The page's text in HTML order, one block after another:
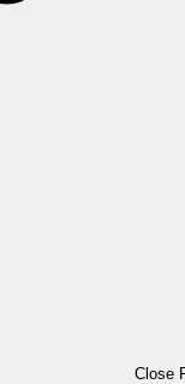
Close